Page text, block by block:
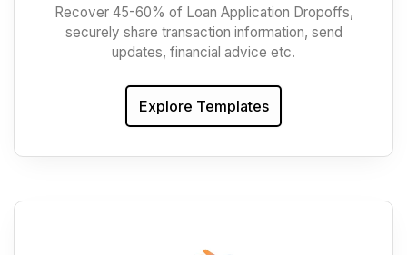
Recover 45-60% of Loan Application Dropoffs,
securely share transaction information, send
updates, financial advice etc.
Explore Templates